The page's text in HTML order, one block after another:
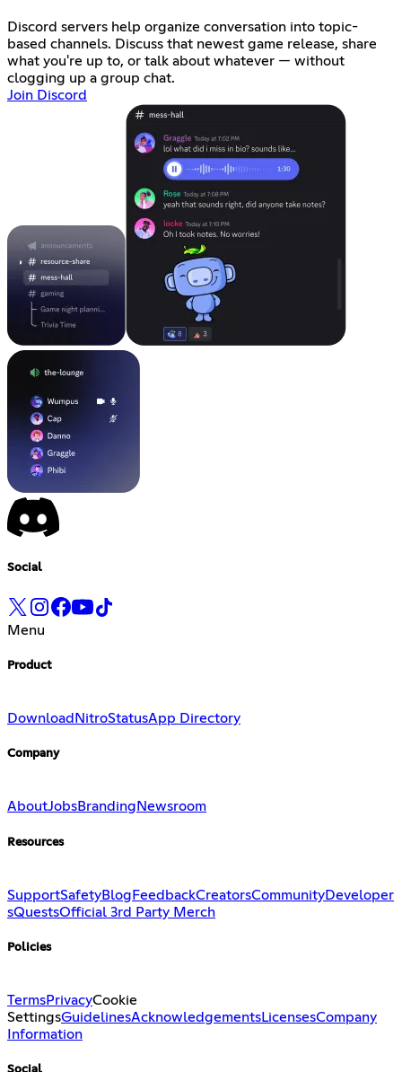
Discord servers help organize conversation into topic-
based channels. Discuss that newest game release, share
what you're up to, or talk about whatever — without
clogging up a group chat.
Join Discord
Social
Menu
Product
Download NitroStatusApp Directory
Company
AboutJobsBranding Newsroom
Resources
SupportSafetyBlog FeedbackCreatorsCommunityDeveloper
sQuestsOfficial 3rd Party Merch
Policies
TermsPrivacyCookie
SettingsGuidelinesAcknowledgementsLicensesCompany
Information